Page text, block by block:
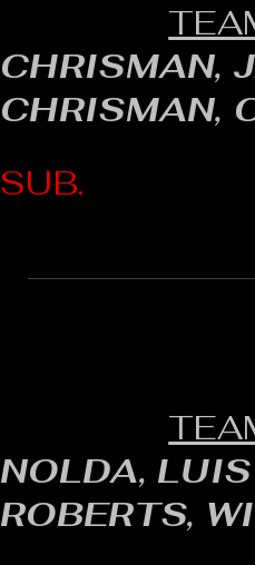
CHRISMAN,
CHRISMAN,
SUB.
NOLDA, LUIS
ROBERTS,